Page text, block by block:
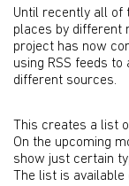
Until recently all of
places by different
project has now
using RSS feeds
different sources.
This creates a list
On the upcoming
show just certain
The list is